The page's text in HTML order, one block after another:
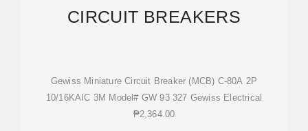
CIRCUIT BREAKERS
Gewiss Miniature Circuit Breaker (MCB) C-80A 2P
10/16KAIC 3M Model# GW 93 327 Gewiss Electrical
₱2,364.00